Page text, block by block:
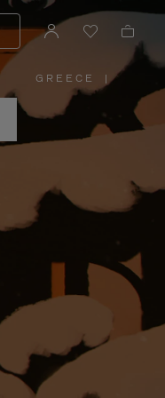
GREECE
PLEASE
SELECT
YOUR
COUNTRY
|